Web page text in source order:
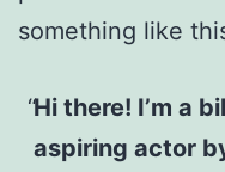
something like
Hi there! I’m a
aspiring actor